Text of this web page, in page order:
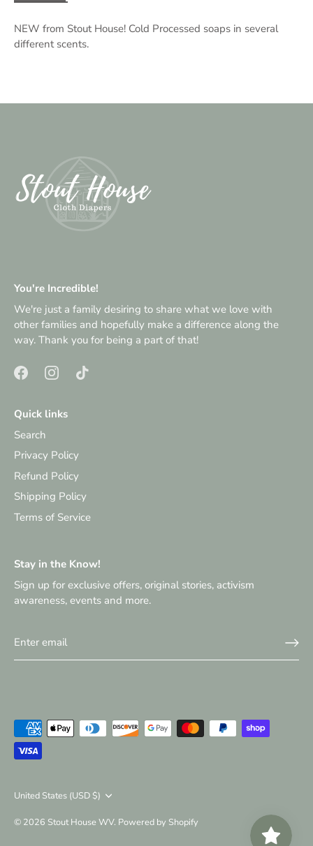
NEW from Stout House! Cold Processed soaps in several
different scents.
You're Incredible!
We're just a family desiring to share what we love with
other families and hopefully make a difference along the
way. Thank you for being a part of that!
Quick links
Search
Privacy Policy
Refund Policy
Shipping Policy
Terms of Service
Stay in the Know!
Sign up for exclusive offers, original stories, activism
awareness, events and more.
Currency
United States (USD $)
© 2026 Stout House WV. Powered by Shopify